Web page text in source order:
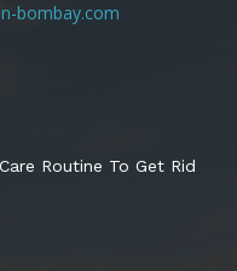
bombay.com
Routine To Get Rid